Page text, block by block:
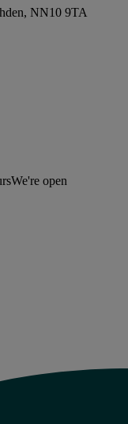
NN10 9TA
We're open